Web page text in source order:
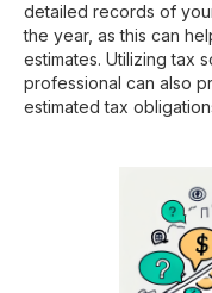
detailed records of
the year, as this can
estimates. Utilizing tax
professional can also
estimated tax